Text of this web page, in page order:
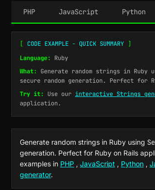
PHP JavaScript Python
[ CODE EXAMPLE - QUICK SUMMARY ]
Language:
Ruby
What:
Generate random strings in Ruby
secure random generation. Perfect for
Try it:
Use our interactive Strings
application.
Generate random strings in Ruby using
generation. Perfect for Ruby on Rails
examples in PHP , JavaScript , Python ,
generator.